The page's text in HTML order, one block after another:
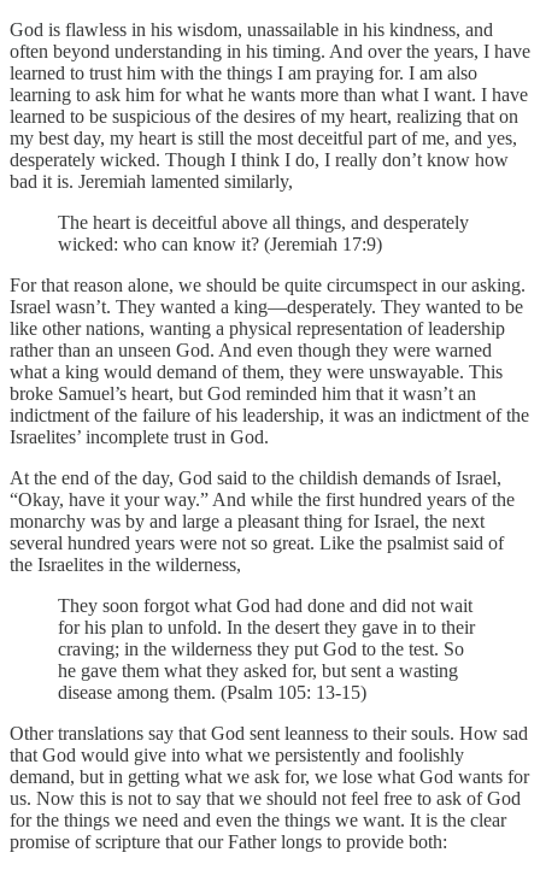
God is flawless in his wisdom, unassailable in his kindness, and
often beyond understanding in his timing. And over the years, I have
learned to trust him with the things I am praying for. I am also
learning to ask him for what he wants more than what I want. I have
learned to be suspicious of the desires of my heart, realizing that on
my best day, my heart is still the most deceitful part of me, and yes,
desperately wicked. Though I think I do, I really don’t know how
bad it is. Jeremiah lamented similarly,
The heart is deceitful above all things, and desperately
wicked: who can know it? (Jeremiah 17:9)
For that reason alone, we should be quite circumspect in our asking.
Israel wasn’t. They wanted a king—desperately. They wanted to be
like other nations, wanting a physical representation of leadership
rather than an unseen God. And even though they were warned
what a king would demand of them, they were unswayable. This
broke Samuel’s heart, but God reminded him that it wasn’t an
indictment of the failure of his leadership, it was an indictment of the
Israelites’ incomplete trust in God.
At the end of the day, God said to the childish demands of Israel,
“Okay, have it your way.” And while the first hundred years of the
monarchy was by and large a pleasant thing for Israel, the next
several hundred years were not so great. Like the psalmist said of
the Israelites in the wilderness,
They soon forgot what God had done and did not wait
for his plan to unfold. In the desert they gave in to their
craving; in the wilderness they put God to the test. So
he gave them what they asked for, but sent a wasting
disease among them. (Psalm 105: 13-15)
Other translations say that God sent leanness to their souls. How sad
that God would give into what we persistently and foolishly
demand, but in getting what we ask for, we lose what God wants for
us. Now this is not to say that we should not feel free to ask of God
for the things we need and even the things we want. It is the clear
promise of scripture that our Father longs to provide both: